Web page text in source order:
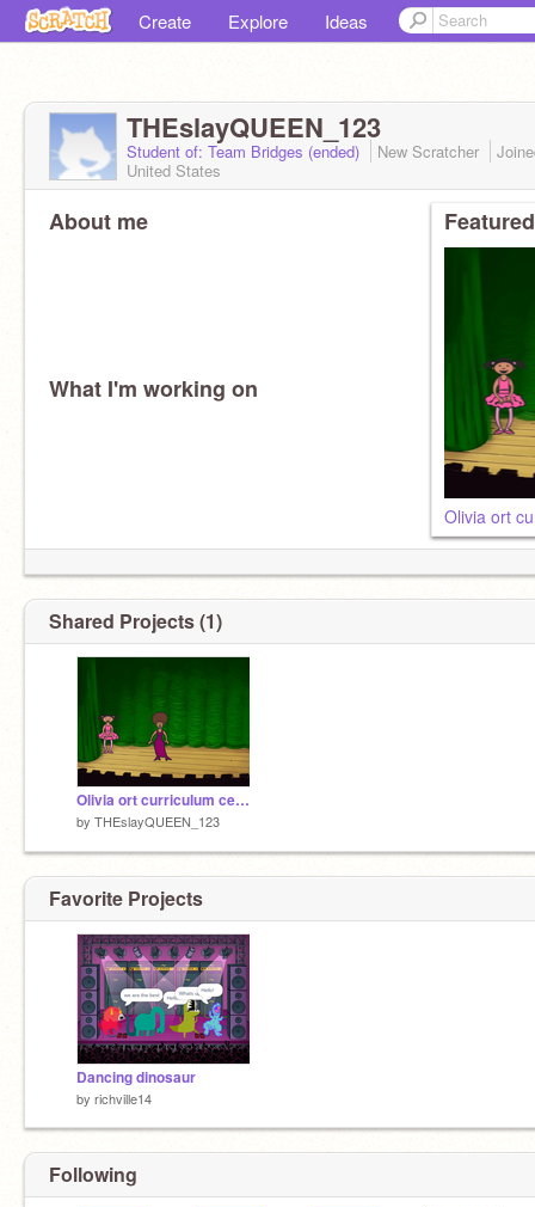
Create Explore Ideas
THEslayQUEEN_123
Student of: Team Bridges (ended) New Scratcher
United States
About me
What I'm working on
Olivia ort
Shared Projects (1)
Olivia ort curriculum celebration
by THEslayQUEEN_123
Favorite Projects
Dancing dinosaur
by richville14
Following